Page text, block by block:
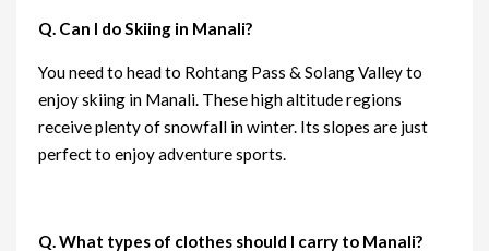
Q. Can I do Skiing in Manali?
You need to head to Rohtang Pass & Solang Valley to
enjoy skiing in Manali. These high altitude regions
receive plenty of snowfall in winter. Its slopes are just
perfect to enjoy adventure sports.
Q. What types of clothes should I carry to Manali?